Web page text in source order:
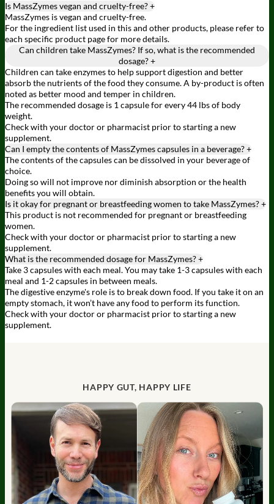
Is MassZymes vegan and cruelty-free?+
MassZymes is vegan and cruelty-free.
For the ingredient list used in this and other products, please refer to
each specific product page for more details.
Can children take MassZymes? If so, what is the recommended
dosage?+
Children can take enzymes to help support digestion and better
absorb the nutrients of the food they consume. A by-product is often
noted as better mood and temper in children.
The recommended dosage is 1 capsule for every 44 lbs of body
weight.
Check with your doctor or pharmacist prior to starting a new
supplement.
Can I empty the contents of MassZymes capsules in a beverage?+
The contents of the capsules can be dissolved in your beverage of
choice.
Doing so will not improve nor diminish absorption or the health
benefits you will obtain.
Is it okay for pregnant or breastfeeding women to take MassZymes?+
This product is not recommended for pregnant or breastfeeding
women.
Check with your doctor or pharmacist prior to starting a new
supplement.
What is the recommended dosage for MassZymes?+
Take 3 capsules with each meal. You may take 1-3 capsules with each
meal and 1-2 capsules in between meals.
The digestive enzyme's role is to break down food. If you take it on an
empty stomach, it won’t have any food to perform its function.
Check with your doctor or pharmacist prior to starting a new
supplement.
HAPPY GUT, HAPPY LIFE